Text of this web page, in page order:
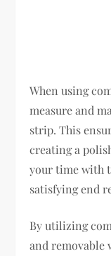
When using
measure and
strip. This
creating a
your time with
satisfying end
By utilizing
and